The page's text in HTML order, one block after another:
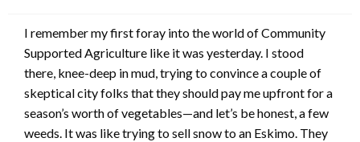
I remember my first foray into the world of Community
Supported Agriculture like it was yesterday. I stood
there, knee-deep in mud, trying to convince a couple of
skeptical city folks that they should pay me upfront for a
season’s worth of vegetables—and let’s be honest, a few
weeds. It was like trying to sell snow to an Eskimo. They